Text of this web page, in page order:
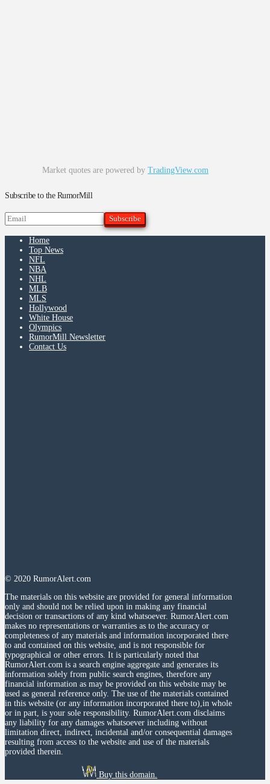
Market quotes are powered by TradingView.com
Subscribe to the RumorMill
Home
Top News
NFL
NBA
NHL
MLB
MLS
Hollywood
White House
Olympics
RumorMill Newsletter
Contact Us
© 2020 RumorAlert.com
The materials on this website are provided for general information
only and should not be relied upon in making any financial
decision or transactions of any kind whatsoever. RumorAlert.com
makes no representations or warranties as to the accuracy or
completeness of any materials and information incorporated there
to and contained on this website, and is not responsible for
typographical or other errors. It is particularly noted that
RumorAlert.com is a search engine aggregate and generates its
information solely from public search engines, therefore any
financial information as may be provided on this website may be
used as general reference only. The use of the materials contained
in this website (or any information incorporated there to),in whole
or in part, is your sole responsibility. RumorAlert.com disclaims
any liability for any damages whatsoever including without
limitation direct, indirect, incidental and/or consequential damages
resulting from access to the website and use of the materials
provided therein.
Buy this domain.